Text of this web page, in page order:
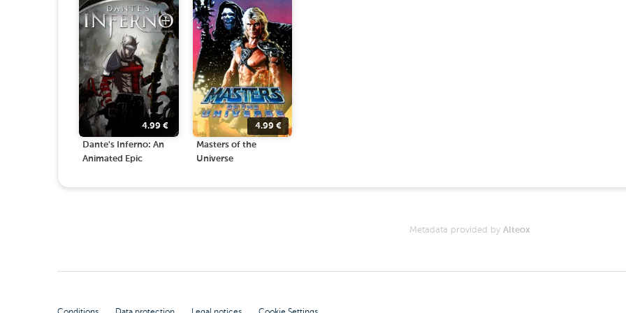
4.99€
Dante's Inferno: An
Animated Epic
4.99 €
Masters of the
Universe
Metadata provided by Alteox